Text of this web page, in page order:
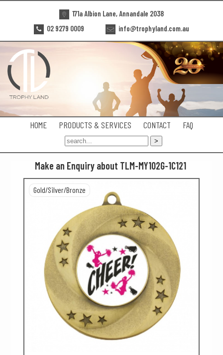
171a Albion Lane, Annandale 2038
02 9279 0009
info@trophyland.com.au
HOME PRODUCTS & SERVICES CONTACT FAQ
Make an Enquiry about TLM-MY102G-1C121
Gold/Silver/Bronze